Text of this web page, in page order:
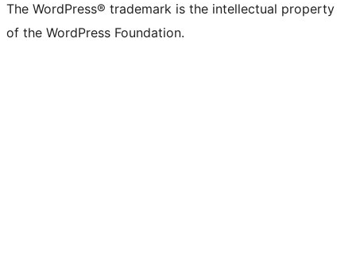
The WordPress® trademark is the intellectual property
of the WordPress Foundation.